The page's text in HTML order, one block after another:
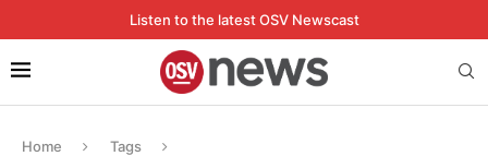
Listen to the latest OSV Newscast
Home Tags